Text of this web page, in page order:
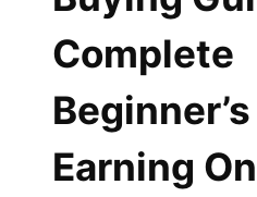
Complete
Earning